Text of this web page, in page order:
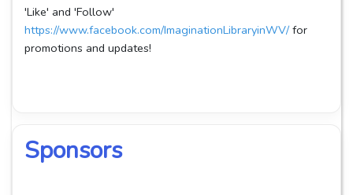
'Like' and 'Follow'
https://www.facebook.com/ImaginationLibraryinWV/ for
promotions and updates!
Sponsors